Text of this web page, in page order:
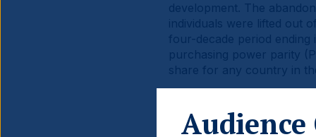
development. The
individuals were lifted out
four-decade period ending
purchasing power parity
share for any country in
capitalisation of Chinese
The stock markets are